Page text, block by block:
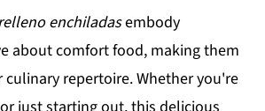
enchiladasembody
about comfort food, making them
repertoire. Whether you're